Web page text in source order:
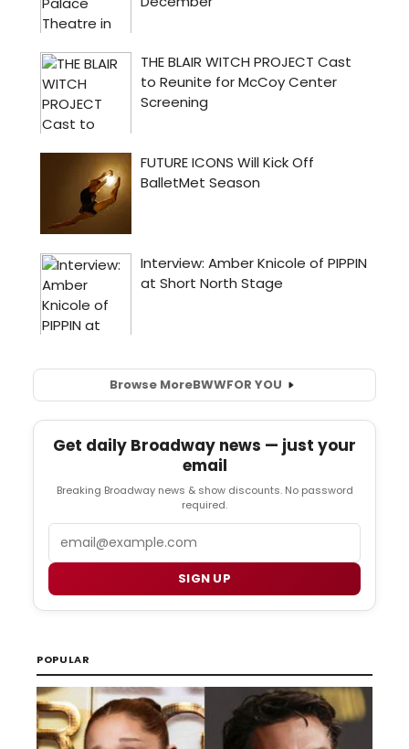
Browse MoreBWWFOR YOU
Get daily Broadway news — just your
email
Breaking Broadway news & show discounts. No password
required.
SIGN UP
POPULAR